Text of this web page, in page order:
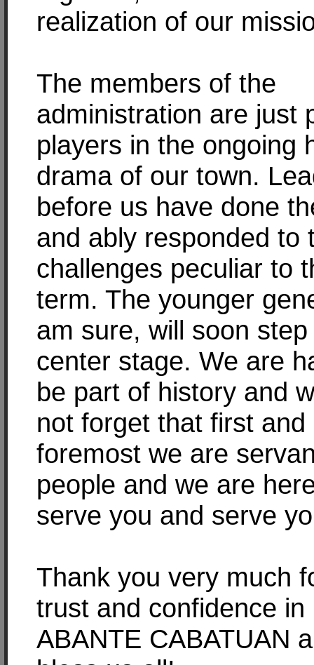
realization of our
The members of the
administration are just
players in the ongoing
drama of our town.
before us have done
and ably responded to
challenges peculiar to
term. The younger
am sure, will soon
center stage. We are
be part of history and
not forget that first and
foremost we are
people and we are
serve you and serve
Thank you very much
trust and confidence in
ABANTE CABATUAN